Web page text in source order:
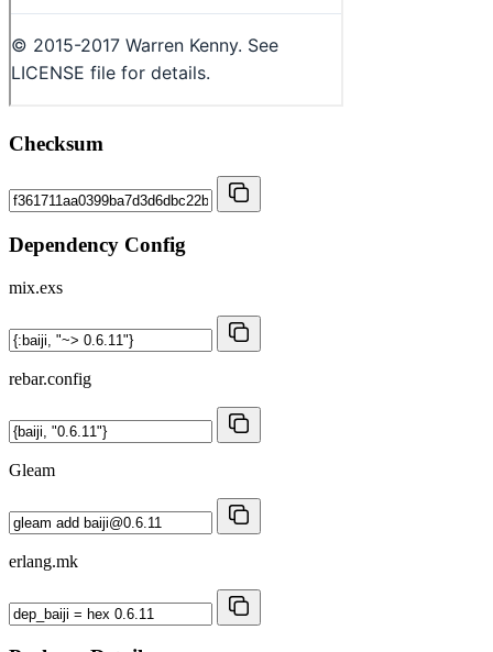
Checksum
Dependency Config
mix.exs
rebar.config
Gleam
erlang.mk